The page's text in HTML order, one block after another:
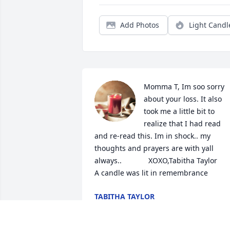
Add Photos Light
Momma T, Im soo sorry
about your loss. It also
took me a little bit to
realize that I had read
and re-read this. Im in shock.. my
thoughts and prayers are with yall
always..             XOXO,Tabitha Taylor
A candle was lit in remembrance
TABITHA TAYLOR